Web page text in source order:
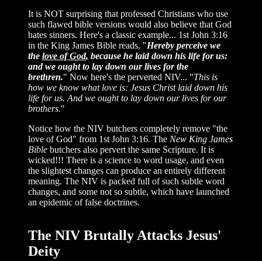
It is NOT surprising that professed Christians who use
such flawed bible versions would also believe that God
hates sinners. Here's a classic example... 1st John 3:16
in the King James Bible reads, "Hereby perceive we
the love of God, because he laid down his life for us:
and we ought to lay down our lives for the
brethren." Now here's the perverted NIV... "This is
how we know what love is: Jesus Christ laid down his
life for us. And we ought to lay down our lives for our
brothers."
Notice how the NIV butchers completely remove "the
love of God" from 1st John 3:16. The New King James
Bible butchers also pervert the same Scripture. It is
wicked!!! There is a science to word usage, and even
the slightest changes can produce an entirely different
meaning. The NIV is packed full of such subtle word
changes, and some not so subtle, which have launched
an epidemic of false doctrines.
The NIV Brutally Attacks Jesus'
Deity